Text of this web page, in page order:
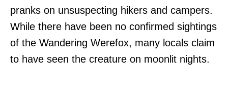
pranks on unsuspecting hikers and campers.
While there have been no confirmed sightings
of the Wandering Werefox, many locals claim
to have seen the creature on moonlit nights.